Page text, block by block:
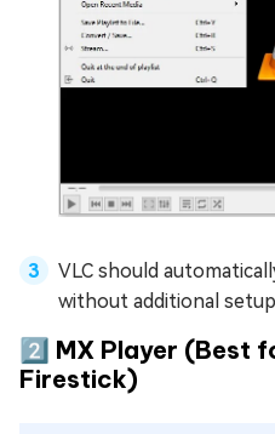
VLC should
without additional
2️⃣ MX Player (Best
Firestick)